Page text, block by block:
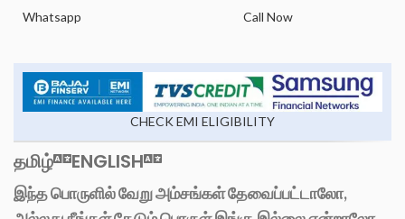
Whatsapp Call Now
CHECK EMI ELIGIBILITY
தமிழ் ENGLISH
இந்த பொருளில் வேறு அம்சங்கள் தேவைப்பட்டாலோ,